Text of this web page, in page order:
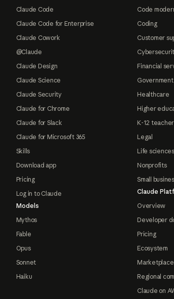
Claude Code
Claude Code for Enterprise
Claude Cowork
@Claude
Claude Design
Claude Science
Claude Security
Claude for Chrome
Claude for Slack
Claude for Microsoft 365
Skills
Download app
Pricing
Log in to Claude
Models
Mythos
Fable
Opus
Sonnet
Haiku
Code
Coding
Customer
Financial
Government
Healthcare
Higher
K-12
Legal
Life sciences
Nonprofits
Small
Claude
Overview
Developer
Pricing
Ecosystem
Marketplace
Regional
Claude on